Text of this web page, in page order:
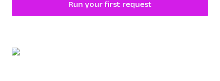
Run your first request